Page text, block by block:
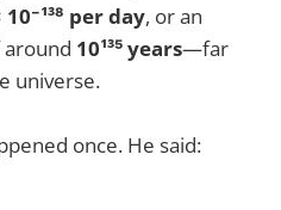
10⁻¹³⁸ per day, or an
10¹³⁵ years—far
universe.
once. He said: